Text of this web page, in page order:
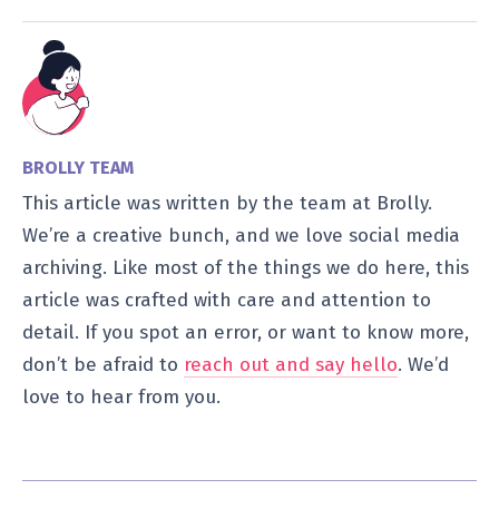
BROLLY TEAM
This article was written by the team at Brolly.
We’re a creative bunch, and we love social media
archiving. Like most of the things we do here, this
article was crafted with care and attention to
detail. If you spot an error, or want to know more,
don’t be afraid to reach out and say hello. We’d
love to hear from you.